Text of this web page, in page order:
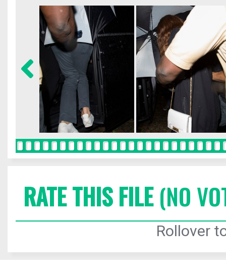
RATE THIS FILE(NO
Rollover